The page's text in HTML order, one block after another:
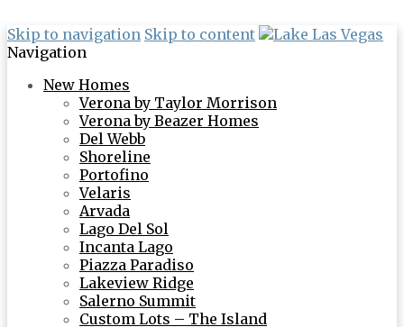
Skip to navigation Skip to content
Navigation
New Homes
Verona by Taylor Morrison
Verona by Beazer Homes
Del Webb
Shoreline
Portofino
Velaris
Arvada
Lago Del Sol
Incanta Lago
Piazza Paradiso
Lakeview Ridge
Salerno Summit
Custom Lots – The Island